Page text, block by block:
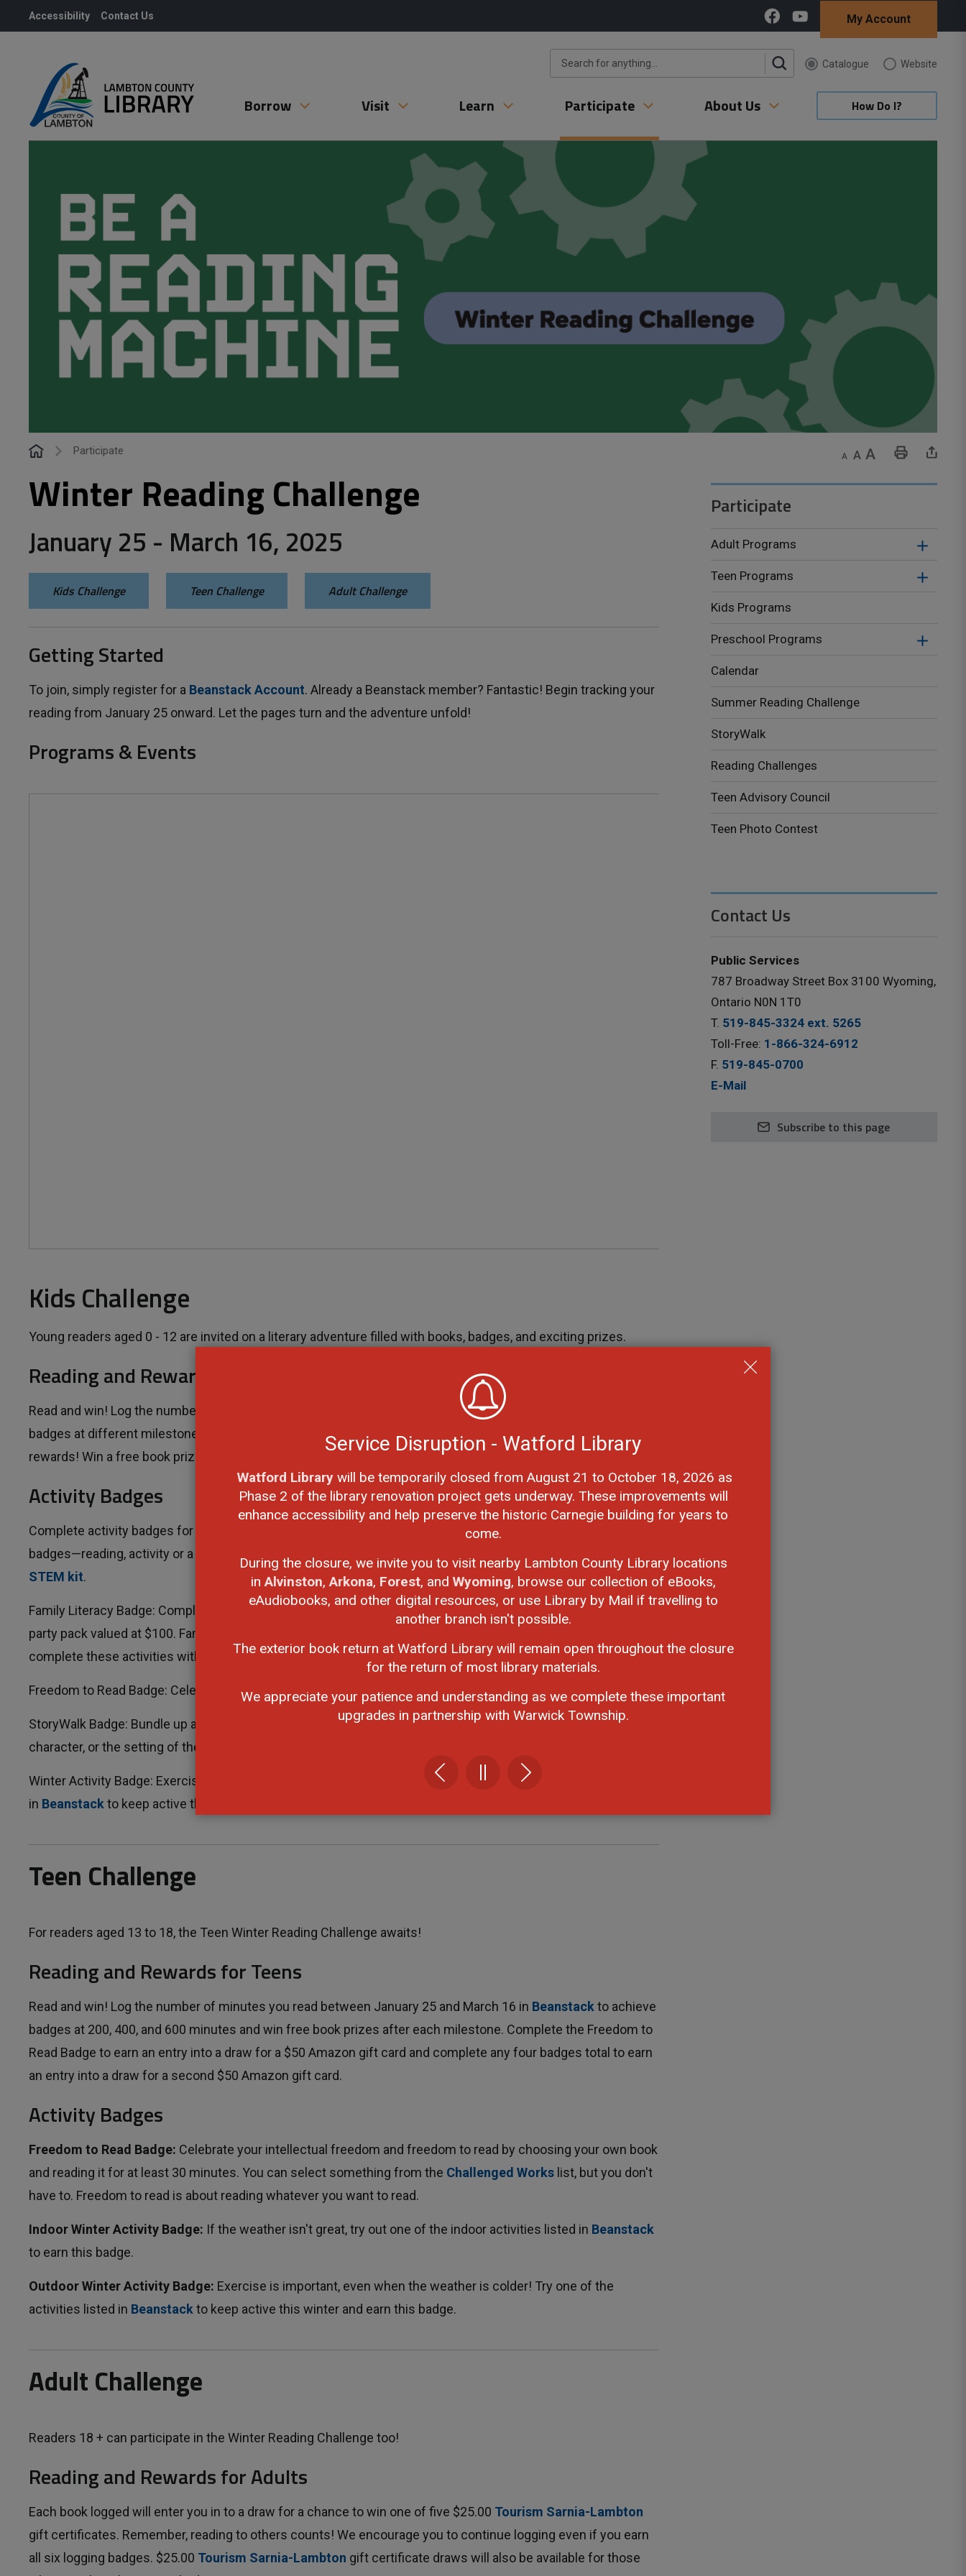
Service Disruption - Watford Library
Watford Library will be temporarily closed from August 21 to October 18, 2026 as
Phase 2 of the library renovation project gets underway. These improvements will
enhance accessibility and help preserve the historic Carnegie building for years to
come.
During the closure, we invite you to visit nearby Lambton County Library locations
in Alvinston, Arkona, Forest, and Wyoming, browse our collection of eBooks,
eAudiobooks, and other digital resources, or use Library by Mail if travelling to
another branch isn't possible.
The exterior book return at Watford Library will remain open throughout the closure
for the return of most library materials.
We appreciate your patience and understanding as we complete these important
upgrades in partnership with Warwick Township.
Accessibility Contact Us My Account
Catalogue Website
Borrow Visit Learn Participate About Us How Do I?
Participate Decrease text sizeDefault text sizeIncrease text size Print This Page Share This Page
Winter Reading Challenge
January 25 - March 16, 2025
Kids Challenge Teen Challenge Adult Challenge
Getting Started
To join, simply register for a Beanstack Account. Already a Beanstack member? Fantastic! Begin tracking your
reading from January 25 onward. Let the pages turn and the adventure unfold!
Programs & Events
Kids Challenge
Young readers aged 0 - 12 are invited on a literary adventure filled with books, badges, and exciting prizes.
Reading and Rewards
Read and win! Log the number of books you read between January 25 and March 16 in
badges at different milestones. Your reading adventures are not only a joy but also a ticket to exciting
rewards! Win a free book prizes upon earning the 5 Books, 10 Books, and 15 Books Badges.
Activity Badges
Complete activity badges for your chance to win more prizes! To complete the challenge, earn any four
badges—reading, activity or a mix of both. Everyone completing the challenge enters a draw to win a
STEM kit.
Family Literacy Badge: Complete one of the activities listed as a family to be entered into a draw for a family
party pack valued at $100. Families come is all shapes and sizes! Aunts, uncles, grandparents, and friends can
complete these activities with kids too.
Freedom to Read Badge: Celebrate your freedom to read by choosing your own book to earn this badge.
StoryWalk Badge: Bundle up and visit at
. Visit just one StoryWalk and name either the title, a
character, or the setting of the book to earn this badge.
Winter Activity Badge: Exercise is important, even when the weather is colder! Try one of the activities listed
in Beanstack to keep active this winter and earn this badge.
Teen Challenge
For readers aged 13 to 18, the Teen Winter Reading Challenge awaits!
Reading and Rewards for Teens
Read and win! Log the number of minutes you read between January 25 and March 16 in Beanstack to achieve
badges at 200, 400, and 600 minutes and win free book prizes after each milestone. Complete the Freedom to
Read Badge to earn an entry into a draw for a $50 Amazon gift card and complete any four badges total to earn
an entry into a draw for a second $50 Amazon gift card.
Activity Badges
Freedom to Read Badge: Celebrate your intellectual freedom and freedom to read by choosing your own book
and reading it for at least 30 minutes. You can select something from the Challenged Works list, but you don't
have to. Freedom to read is about reading whatever you want to read.
Indoor Winter Activity Badge: If the weather isn't great, try out one of the indoor activities listed in Beanstack
to earn this badge.
Outdoor Winter Activity Badge: Exercise is important, even when the weather is colder! Try one of the
activities listed in Beanstack to keep active this winter and earn this badge.
Adult Challenge
Readers 18 + can participate in the Winter Reading Challenge too!
Reading and Rewards for Adults
Each book logged will enter you in to a draw for a chance to win one of five $25.00 Tourism Sarnia-Lambton
gift certificates. Remember, reading to others counts! We encourage you to continue logging even if you earn
all six logging badges. $25.00 Tourism Sarnia-Lambton gift certificate draws will also be available for those
Participate
Adult Programs
Teen Programs
Kids Programs
Preschool Programs
Calendar
Summer Reading Challenge
StoryWalk
Reading Challenges
Teen Advisory Council
Teen Photo Contest
Contact Us
Public Services
787 Broadway Street Box 3100 Wyoming,
Ontario N0N 1T0
T. 519-845-3324 ext. 5265
Toll-Free: 1-866-324-6912
F. 519-845-0700
E-Mail
Subscribe to this page